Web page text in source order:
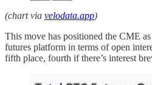
(chart via velodata.app)
This move has positioned the CME
futures platform in terms of open
fifth place, fourth if there’s interest